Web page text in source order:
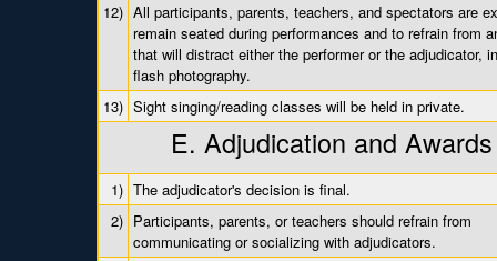
12) All participants, parents, teachers, and spectators are
remain seated during performances and to refrain from
that will distract either the performer or the adjudicator,
flash photography.
13) Sight singing/reading classes will be held in private.
E. Adjudication and Awards
1) The adjudicator's decision is final.
2) Participants, parents, or teachers should refrain from
communicating or socializing with adjudicators.